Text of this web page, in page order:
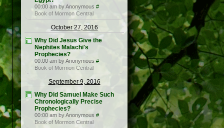
00:00 am by Anonymous #
Book of Mormon Central
October 27, 2016
Why Did Jesus Give the
Nephites Malachi's
Prophecies?
00:00 am by Anonymous #
Book of Mormon Central
September 9, 2016
Why Did Samuel Make Such
Chronologically Precise
Prophecies?
00:00 am by Anonymous #
Book of Mormon Central